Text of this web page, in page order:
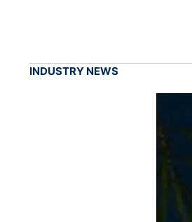
INDUSTRY NEWS